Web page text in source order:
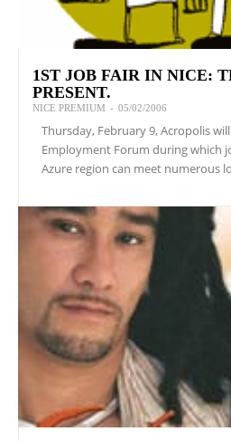
1ST JOB FAIR IN NICE:
PRESENT.
NICE PREMIUM - 05/02/2006
Thursday, February 9, Acropolis
Employment Forum during which
Azure region can meet numerous